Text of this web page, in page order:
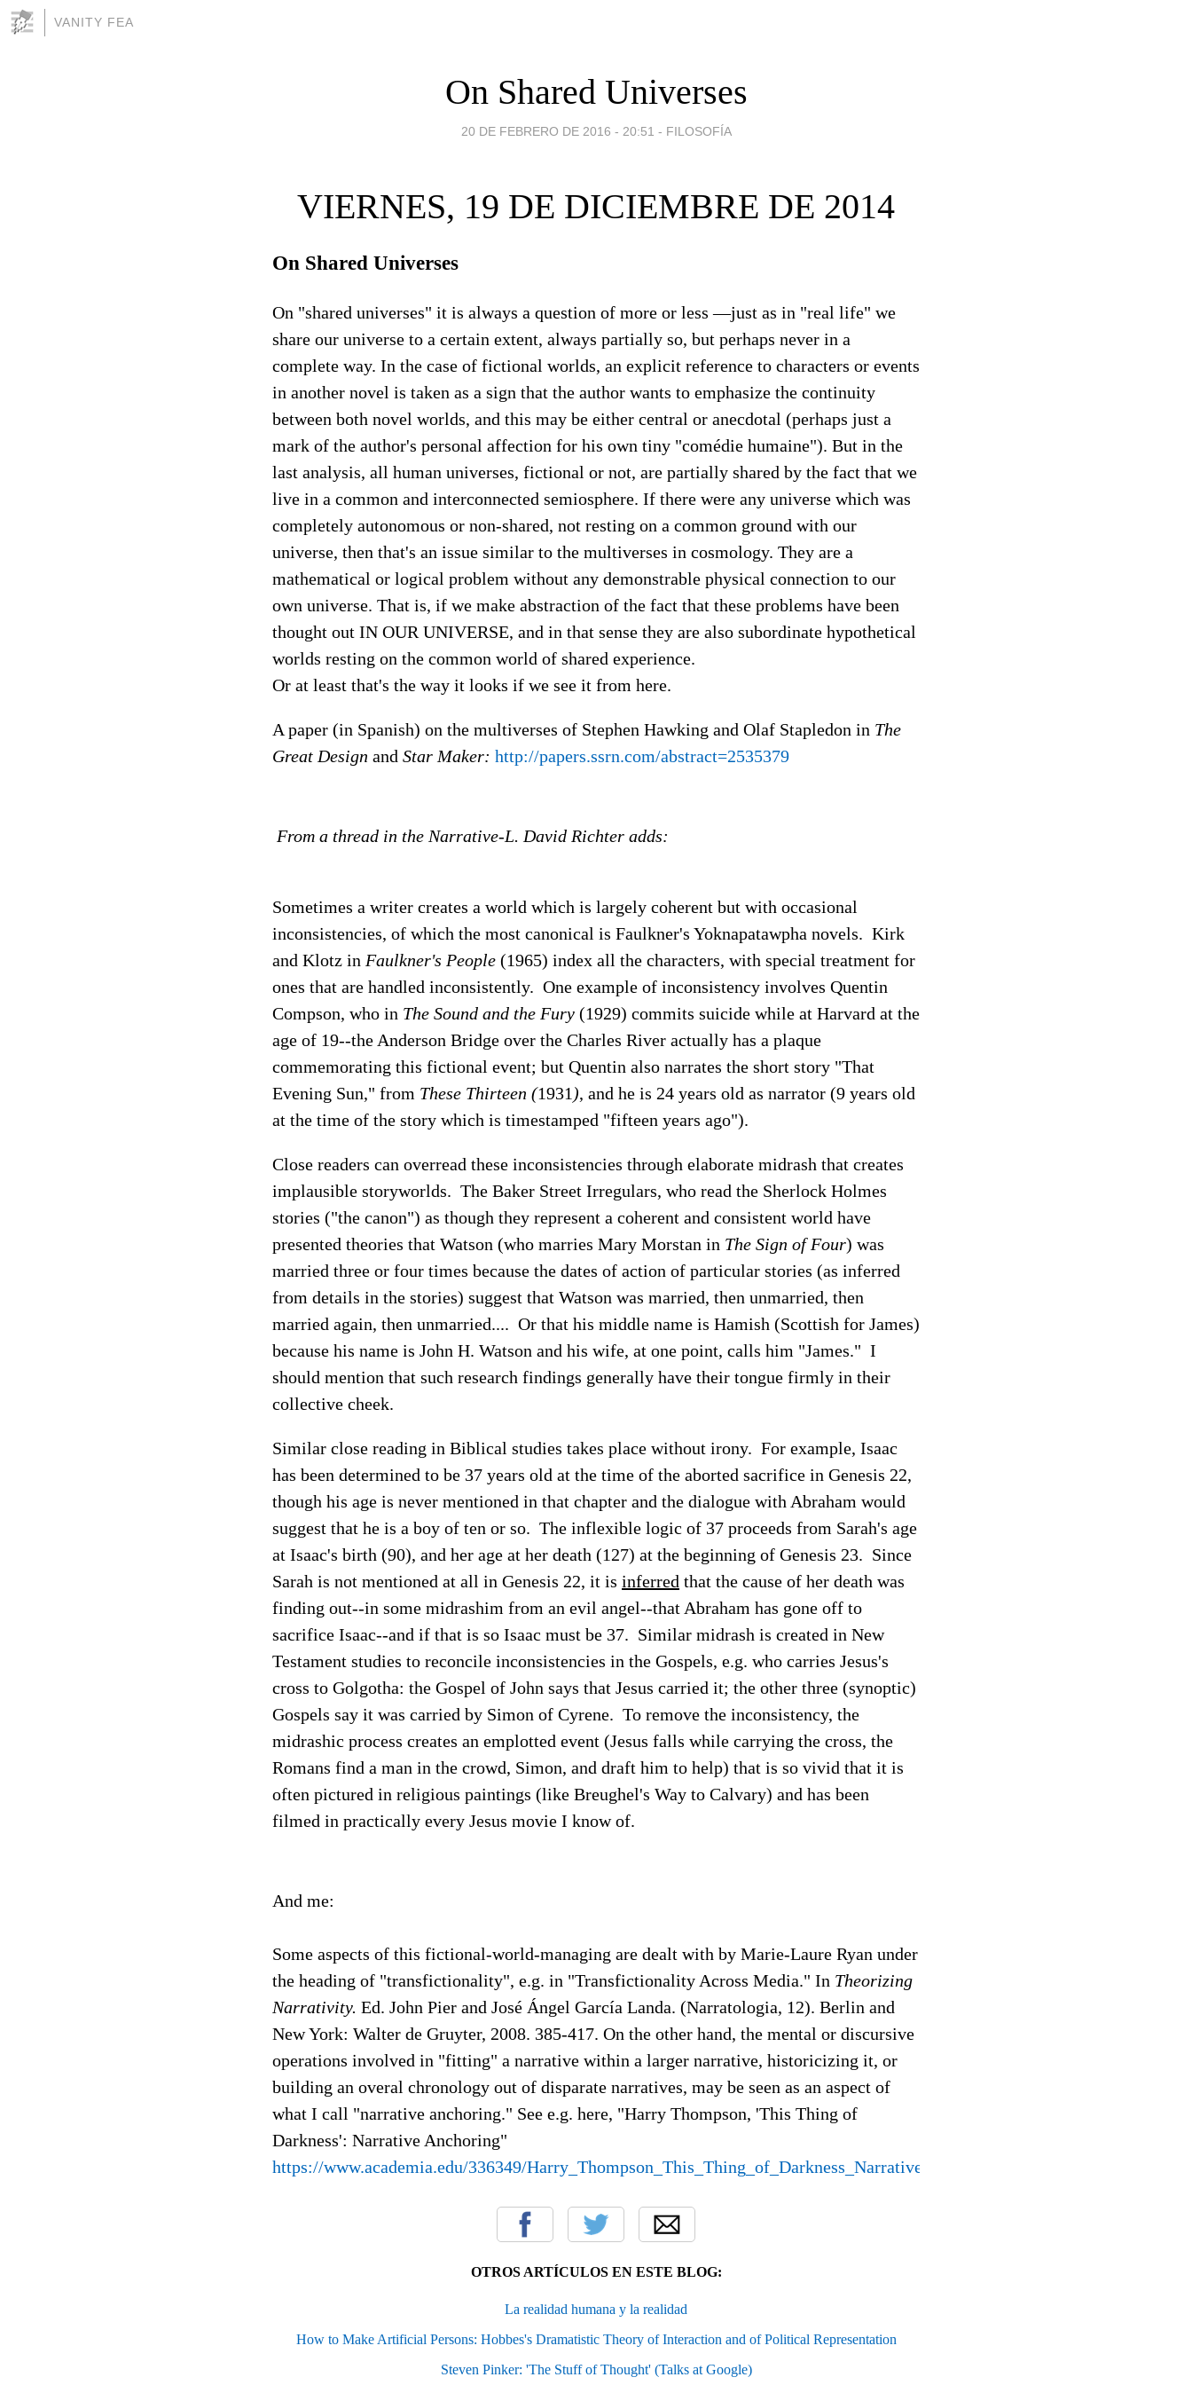
VANITY FEA
On Shared Universes
20 DE FEBRERO DE 2016 - 20:51 - FILOSOFÍA
VIERNES, 19 DE DICIEMBRE DE 2014
On Shared Universes
On "shared universes" it is always a question of more or less —just as in "real life" we
share our universe to a certain extent, always partially so, but perhaps never in a
complete way. In the case of fictional worlds, an explicit reference to characters or events
in another novel is taken as a sign that the author wants to emphasize the continuity
between both novel worlds, and this may be either central or anecdotal (perhaps just a
mark of the author's personal affection for his own tiny "comédie humaine"). But in the
last analysis, all human universes, fictional or not, are partially shared by the fact that we
live in a common and interconnected semiosphere. If there were any universe which was
completely autonomous or non-shared, not resting on a common ground with our
universe, then that's an issue similar to the multiverses in cosmology. They are a
mathematical or logical problem without any demonstrable physical connection to our
own universe. That is, if we make abstraction of the fact that these problems have been
thought out IN OUR UNIVERSE, and in that sense they are also subordinate hypothetical
worlds resting on the common world of shared experience.
Or at least that's the way it looks if we see it from here.
A paper (in Spanish) on the multiverses of Stephen Hawking and Olaf Stapledon in The
Great Design and Star Maker: http://papers.ssrn.com/abstract=2535379
From a thread in the Narrative-L. David Richter adds:
Sometimes a writer creates a world which is largely coherent but with occasional
inconsistencies, of which the most canonical is Faulkner's Yoknapatawpha novels. Kirk
and Klotz in Faulkner's People (1965) index all the characters, with special treatment for
ones that are handled inconsistently. One example of inconsistency involves Quentin
Compson, who in The Sound and the Fury (1929) commits suicide while at Harvard at the
age of 19--the Anderson Bridge over the Charles River actually has a plaque
commemorating this fictional event; but Quentin also narrates the short story "That
Evening Sun," from These Thirteen (1931 ), and he is 24 years old as narrator (9 years old
at the time of the story which is timestamped "fifteen years ago").
Close readers can overread these inconsistencies through elaborate midrash that creates
implausible storyworlds. The Baker Street Irregulars, who read the Sherlock Holmes
stories ("the canon") as though they represent a coherent and consistent world have
presented theories that Watson (who marries Mary Morstan in The Sign of Four) was
married three or four times because the dates of action of particular stories (as inferred
from details in the stories) suggest that Watson was married, then unmarried, then
married again, then unmarried.... Or that his middle name is Hamish (Scottish for James)
because his name is John H. Watson and his wife, at one point, calls him "James." I
should mention that such research findings generally have their tongue firmly in their
collective cheek.
Similar close reading in Biblical studies takes place without irony. For example, Isaac
has been determined to be 37 years old at the time of the aborted sacrifice in Genesis 22,
though his age is never mentioned in that chapter and the dialogue with Abraham would
suggest that he is a boy of ten or so. The inflexible logic of 37 proceeds from Sarah's age
at Isaac's birth (90), and her age at her death (127) at the beginning of Genesis 23. Since
Sarah is not mentioned at all in Genesis 22, it is inferred that the cause of her death was
finding out--in some midrashim from an evil angel--that Abraham has gone off to
sacrifice Isaac--and if that is so Isaac must be 37. Similar midrash is created in New
Testament studies to reconcile inconsistencies in the Gospels, e.g. who carries Jesus's
cross to Golgotha: the Gospel of John says that Jesus carried it; the other three (synoptic)
Gospels say it was carried by Simon of Cyrene. To remove the inconsistency, the
midrashic process creates an emplotted event (Jesus falls while carrying the cross, the
Romans find a man in the crowd, Simon, and draft him to help) that is so vivid that it is
often pictured in religious paintings (like Breughel's Way to Calvary) and has been
filmed in practically every Jesus movie I know of.
And me:
Some aspects of this fictional-world-managing are dealt with by Marie-Laure Ryan under
the heading of "transfictionality", e.g. in "Transfictionality Across Media." In Theorizing
Narrativity. Ed. John Pier and José Ángel García Landa. (Narratologia, 12). Berlin and
New York: Walter de Gruyter, 2008. 385-417. On the other hand, the mental or discursive
operations involved in "fitting" a narrative within a larger narrative, historicizing it, or
building an overal chronology out of disparate narratives, may be seen as an aspect of
what I call "narrative anchoring." See e.g. here, "Harry Thompson, 'This Thing of
Darkness': Narrative Anchoring"
https://www.academia.edu/336349/Harry_Thompson_This_Thing_of_Darkness_Narrative_Anchoring
OTROS ARTÍCULOS EN ESTE BLOG:
La realidad humana y la realidad
How to Make Artificial Persons: Hobbes's Dramatistic Theory of Interaction and of Political Representation
Steven Pinker: 'The Stuff of Thought' (Talks at Google)